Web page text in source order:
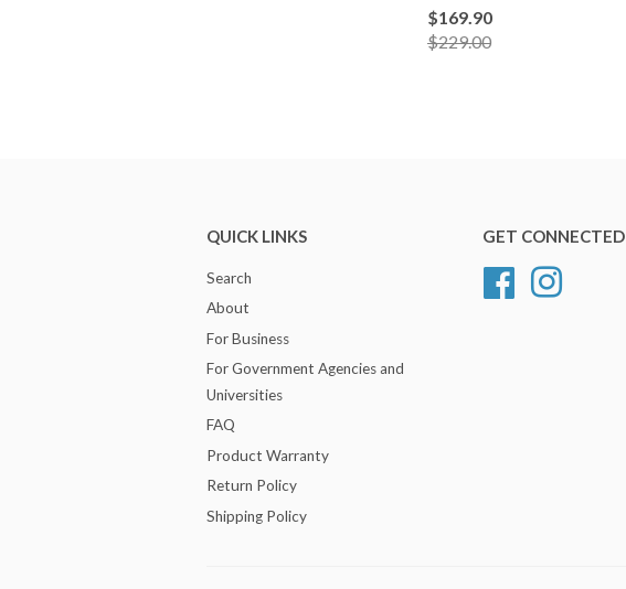
$169.90
$229.00
QUICK LINKS
Search
About
For Business
For Government Agencies and
Universities
FAQ
Product Warranty
Return Policy
Shipping Policy
GET CONNECTED
Facebook